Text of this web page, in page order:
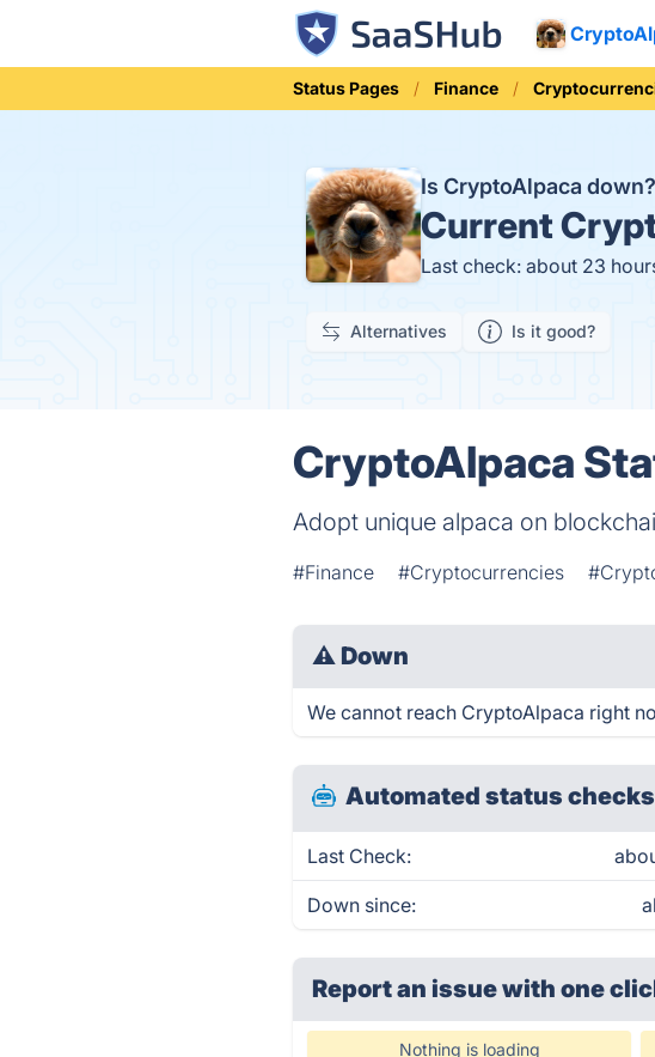
Status Pages Finance
Is CryptoAlpaca down?
Current
Last check: about 23
Alternatives Is it good?
CryptoAlpaca
Adopt unique alpaca on
#Finance #Cryptocurrencies
⚠ Down
We cannot reach CryptoAlpaca right
Automated status checks
Last Check:
Down since:
Report an issue with one
Nothing is loading